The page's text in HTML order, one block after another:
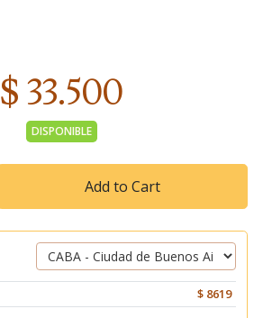
$ 33.500
DISPONIBLE
Add to Cart
$ 8619